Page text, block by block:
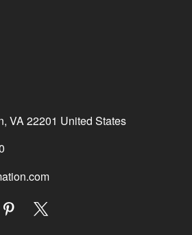
VA 22201 United States